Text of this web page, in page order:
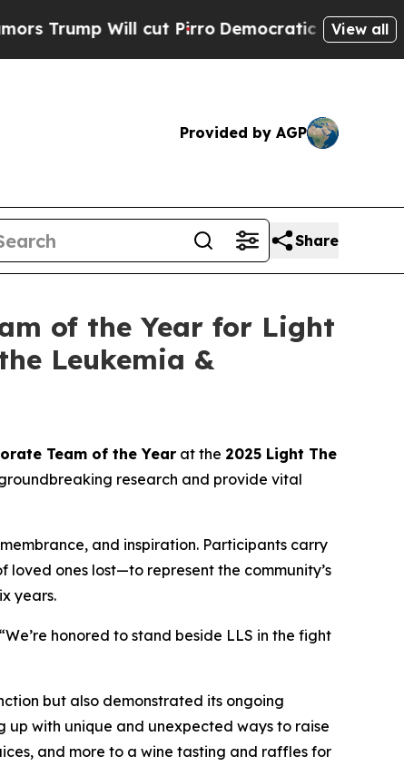
Will cut PirroDemocratic Socialists ofView all
Provided by AGP
Share
of the Year for Light
Leukemia &
Team of the Year at the 2025 Light The
research and provide vital
and inspiration. Participants carry
ones lost—to represent the community’s
years.
honored to stand beside LLS in the fight
but also demonstrated its ongoing
up with unique and unexpected ways to raise
and more to a wine tasting and raffles for